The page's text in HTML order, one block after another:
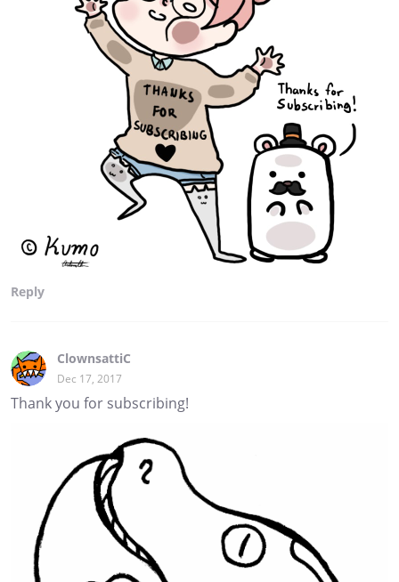
Reply
ClownsattiC
Dec 17, 2017
Thank you for subscribing!